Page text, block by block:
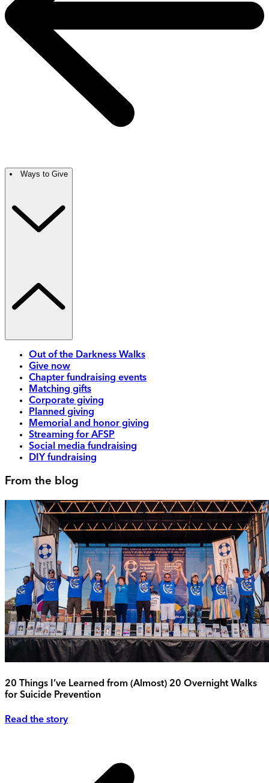
Ways to Give
Out of the Darkness Walks
Give now
Chapter fundraising events
Matching gifts
Corporate giving
Planned giving
Memorial and honor giving
Streaming for AFSP
Social media fundraising
DIY fundraising
From the blog
20 Things I’ve Learned from (Almost) 20 Overnight Walks
for Suicide Prevention
Read the story